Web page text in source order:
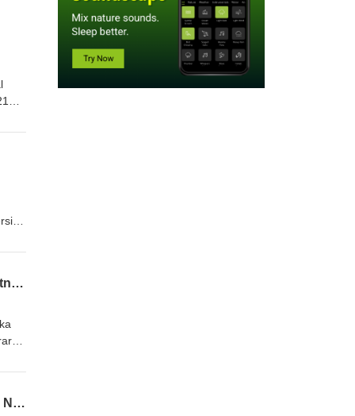
Episode 22: Writing the River: Nebraska Writing Project and Niobrara Scenic River Partnership
Episode 21: Bare Bones: Place-Based Teaching Through Stories of Agate Fossil Beds National Monument